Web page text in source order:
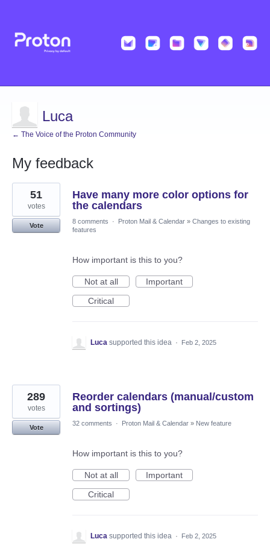
Luca
← The Voice of the Proton Community
My feedback
12
results
found
Have many more color options for
the calendars
51
votes
Vote
8 comments · Proton Mail & Calendar » Changes to existing
features
How important is this to you?
Not at all
Important
Critical
Luca supported this idea · Feb 2, 2025
Reorder calendars (manual/custom
and sortings)
289
votes
Vote
32 comments · Proton Mail & Calendar » New feature
How important is this to you?
Not at all
Important
Critical
Luca supported this idea · Feb 2, 2025